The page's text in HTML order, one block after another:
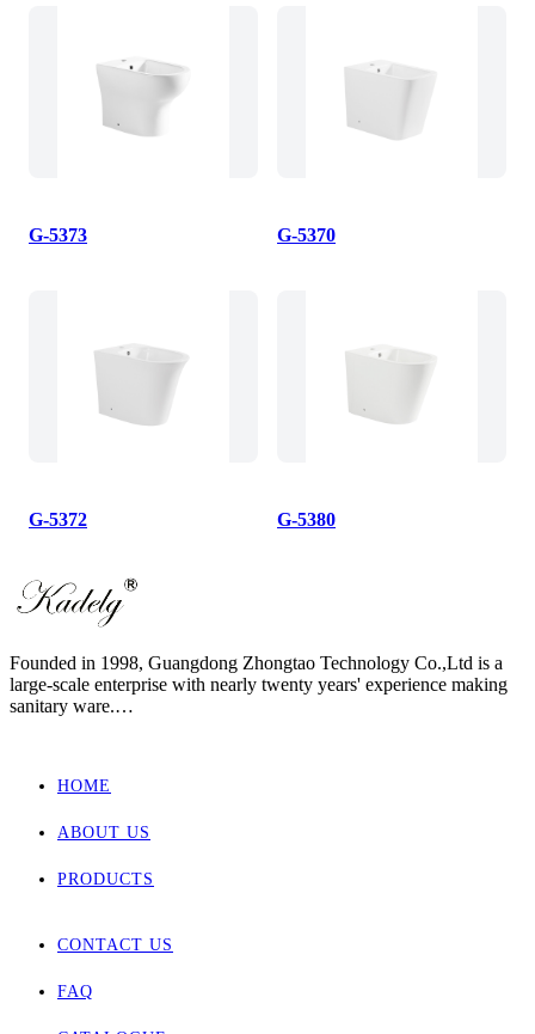
G-5373 G-5370
G-5372 G-5380
Founded in 1998, Guangdong Zhongtao Technology Co.,Ltd is a
large-scale enterprise with nearly twenty years' experience making
sanitary ware.
As one of the manufacturers with the most complete supporting
bidet, back to wall toilet & bidet, one piece toilet, two piece toilet
Zhongtao products market are for Europe, Asia ,Africa, New
HOME
ABOUT US
PRODUCTS
CONTACT US
FAQ